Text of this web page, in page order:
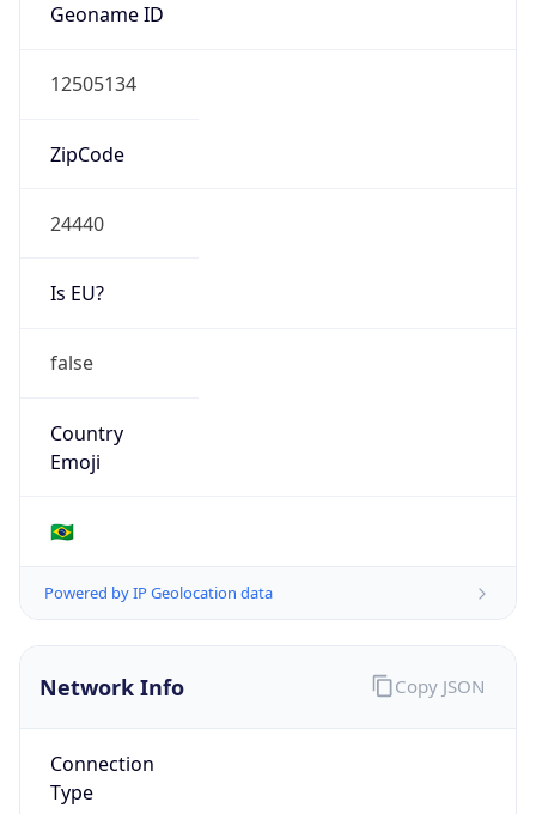
Geoname ID
12505134
ZipCode
24440
Is EU?
false
Country
Emoji
🇧🇷
Powered by IP Geolocation data
Network Info
Connection
Type
Copy JSON